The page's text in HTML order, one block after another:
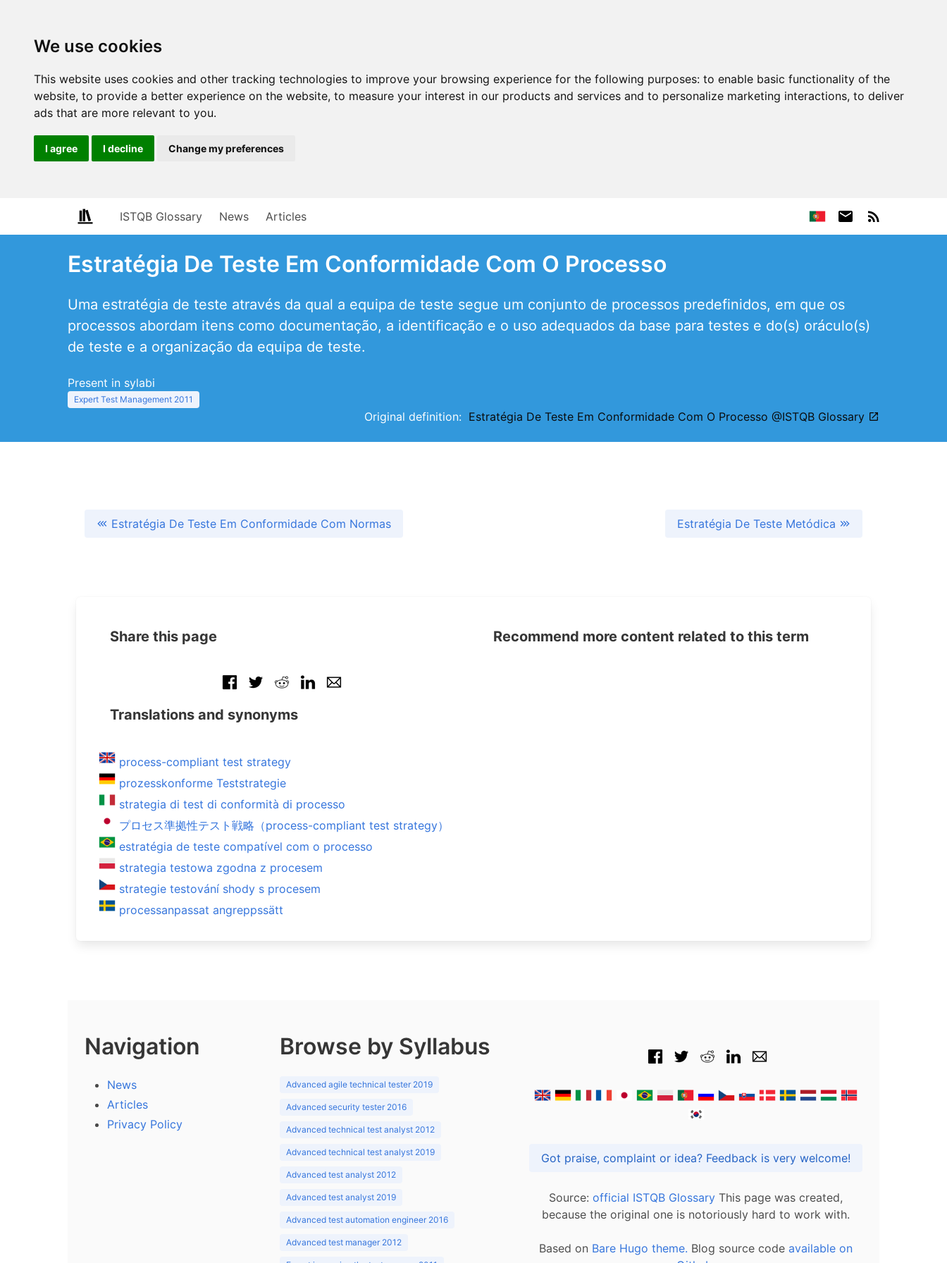
We use cookies
This website uses cookies and other tracking technologies to improve your browsing experience for the following purposes: to enable basic functionality of the
website, to provide a better experience on the website, to measure your interest in our products and services and to personalize marketing interactions, to deliver
ads that are more relevant to you.
I agree I decline Change my preferences
ISTQB Glossary News Articles
Estratégia De Teste Em Conformidade Com O Processo
Uma estratégia de teste através da qual a equipa de teste segue um conjunto de processos predefinidos, em que os
processos abordam itens como documentação, a identificação e o uso adequados da base para testes e do(s) oráculo(s)
de teste e a organização da equipa de teste.
Present in sylabi
Expert Test Management 2011
Original definition: Estratégia De Teste Em Conformidade Com O Processo @ISTQB Glossary
Estratégia De Teste Em Conformidade Com Normas Estratégia De Teste Metódica
Share this page
Translations and synonyms
process-compliant test strategy
prozesskonforme Teststrategie
strategia di test di conformità di processo
プロセス準拠性テスト戦略（process-compliant test strategy）
estratégia de teste compatível com o processo
strategia testowa zgodna z procesem
strategie testování shody s procesem
processanpassat angreppssätt
Recommend more content related to this term
Navigation
News
Articles
Privacy Policy
Browse by Syllabus
Advanced agile technical tester 2019
Advanced security tester 2016
Advanced technical test analyst 2012
Advanced technical test analyst 2019
Advanced test analyst 2012
Advanced test analyst 2019
Advanced test automation engineer 2016
Advanced test manager 2012
Got praise, complaint or idea? Feedback is very welcome!
Source: official ISTQB Glossary This page was created,
because the original one is notoriously hard to work with.
Based on Bare Hugo theme. Blog source code available on